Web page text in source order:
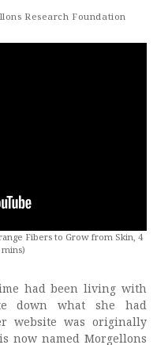
Research Foundation
Fibers to Grow from Skin, 4
mins)
had been living with
down what she had
website was originally
now named Morgellons